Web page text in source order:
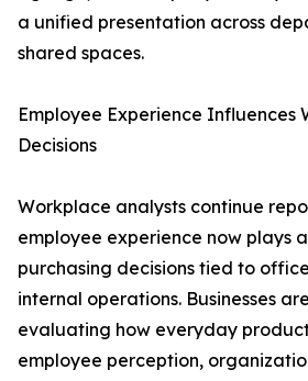
a unified presentation across
shared spaces.
Employee Experience Influences
Decisions
Workplace analysts continue
employee experience now plays
purchasing decisions tied to
internal operations. Businesses
evaluating how everyday
employee perception,